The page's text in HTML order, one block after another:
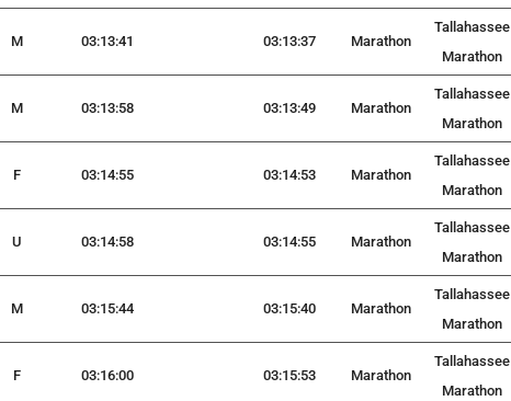
M 03:13:41 03:13:37 Marathon
Tallahassee
Marathon
M 03:13:58 03:13:49 Marathon
Tallahassee
Marathon
F 03:14:55 03:14:53 Marathon
Tallahassee
Marathon
U 03:14:58 03:14:55 Marathon
Tallahassee
Marathon
M 03:15:44 03:15:40 Marathon
Tallahassee
Marathon
F 03:16:00 03:15:53 Marathon
Tallahassee
Marathon